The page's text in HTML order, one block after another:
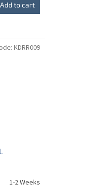
Add to cart
1-2 Weeks
KDRR009